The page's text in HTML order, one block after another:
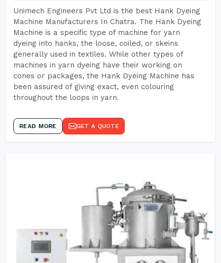
Unimech Engineers Pvt Ltd is the best Hank Dyeing
Machine Manufacturers In Chatra. The Hank Dyeing
Machine is a specific type of machine for yarn
dyeing into hanks, the loose, coiled, or skeins
generally used in textiles. While other types of
machines in yarn dyeing have their working on
cones or packages, the Hank Dyeing Machine has
been assured of giving exact, even colouring
throughout the loops in yarn.
READ MORE GET A QUOTE